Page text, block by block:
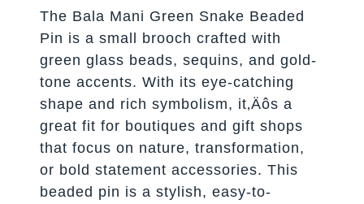
The Bala Mani Green Snake Beaded
Pin is a small brooch crafted with
green glass beads, sequins, and gold-
tone accents. With its eye-catching
shape and rich symbolism, it‚Äôs a
great fit for boutiques and gift shops
that focus on nature, transformation,
or bold statement accessories. This
beaded pin is a stylish, easy-to-